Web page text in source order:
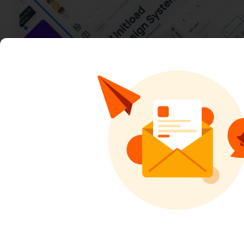
Unitload Design System
November 17, 2020